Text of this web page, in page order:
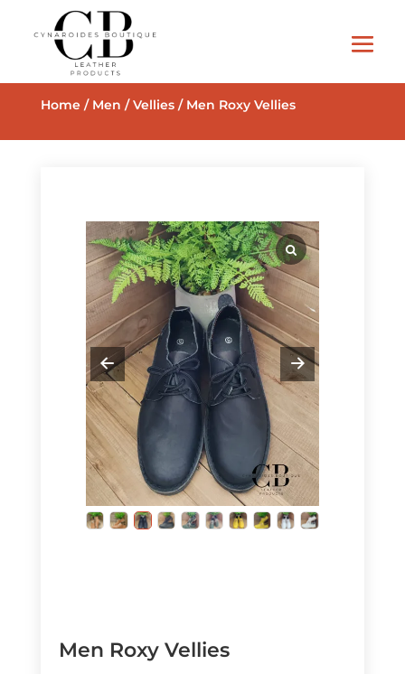
Home/ Men /Vellies/ Men Roxy Vellies
Men Roxy Vellies